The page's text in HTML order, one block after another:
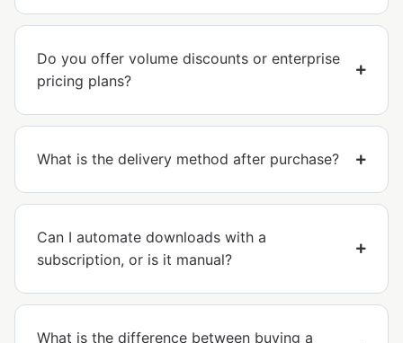
Do you offer volume discounts or enterprise
pricing plans?
What is the delivery method after purchase?
Can I automate downloads with a
subscription, or is it manual?
What is the difference between buying a